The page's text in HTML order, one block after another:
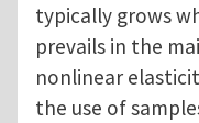
typically grows
prevails in the
nonlinear
the use of